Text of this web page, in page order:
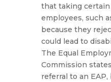
that taking
employees, such
because they
could lead to
The Equal
Commission
referral to an